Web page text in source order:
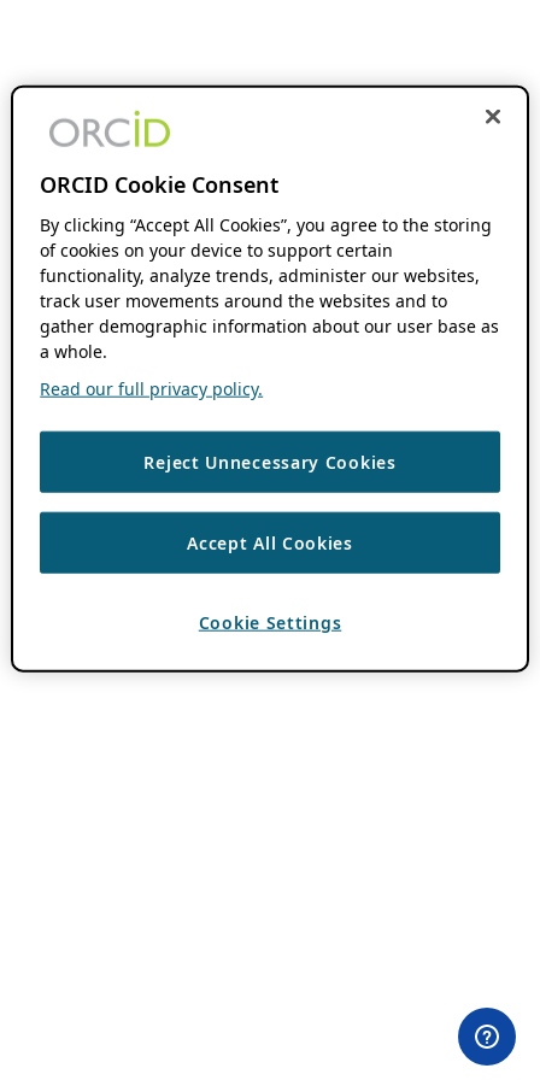
ORCID Cookie Consent
By clicking “Accept All Cookies”, you agree to the storing
of cookies on your device to support certain
functionality, analyze trends, administer our websites,
track user movements around the websites and to
gather demographic information about our user base as
a whole.
Read our full privacy policy.
Reject Unnecessary Cookies
Accept All Cookies
Cookie Settings